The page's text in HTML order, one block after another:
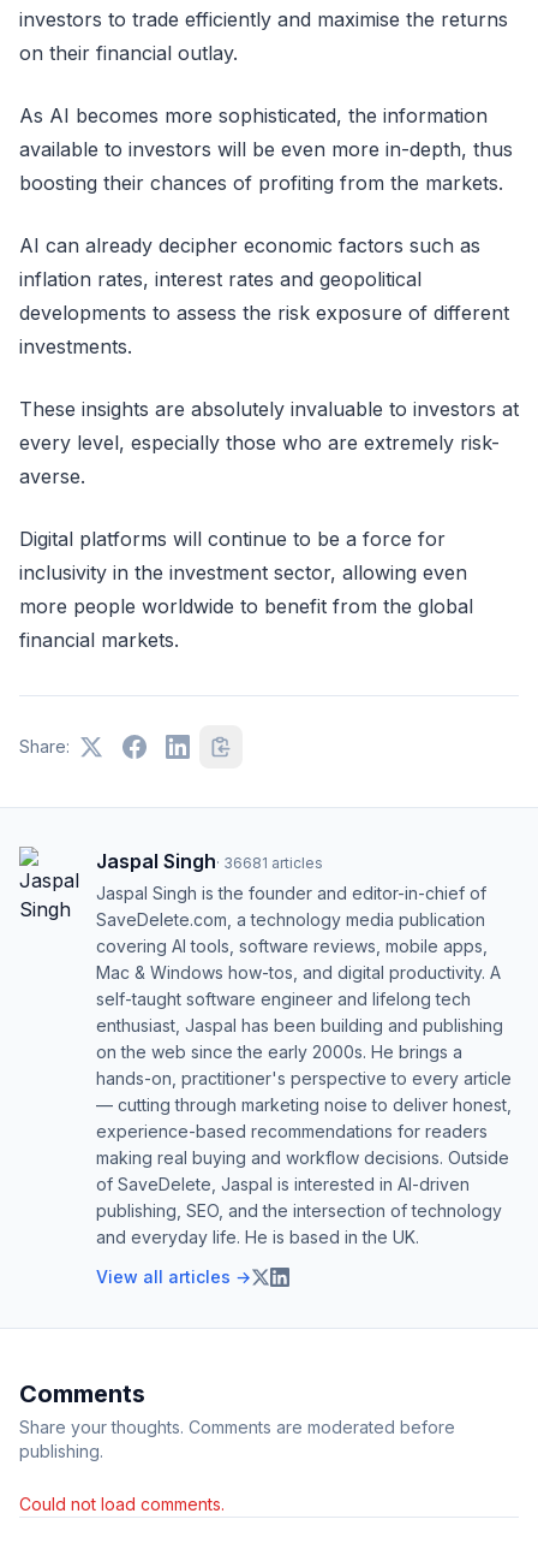
investors to trade efficiently and maximise the returns
on their financial outlay.
As AI becomes more sophisticated, the information
available to investors will be even more in-depth, thus
boosting their chances of profiting from the markets.
AI can already decipher economic factors such as
inflation rates, interest rates and geopolitical
developments to assess the risk exposure of different
investments.
These insights are absolutely invaluable to investors at
every level, especially those who are extremely risk-
averse.
Digital platforms will continue to be a force for
inclusivity in the investment sector, allowing even
more people worldwide to benefit from the global
financial markets.
Share:
Jaspal Singh· 36681 articles
Jaspal Singh is the founder and editor-in-chief of
SaveDelete.com, a technology media publication
covering AI tools, software reviews, mobile apps,
Mac & Windows how-tos, and digital productivity. A
self-taught software engineer and lifelong tech
enthusiast, Jaspal has been building and publishing
on the web since the early 2000s. He brings a
hands-on, practitioner's perspective to every article
— cutting through marketing noise to deliver honest,
experience-based recommendations for readers
making real buying and workflow decisions. Outside
of SaveDelete, Jaspal is interested in AI-driven
publishing, SEO, and the intersection of technology
and everyday life. He is based in the UK.
View all articles →
Comments
Share your thoughts. Comments are moderated before
publishing.
Could not load comments.